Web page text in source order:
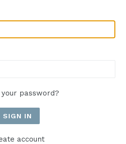
your password?
account